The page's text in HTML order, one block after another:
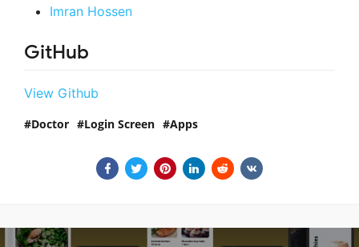
Imran Hossen
GitHub
View Github
Doctor Login Screen Apps